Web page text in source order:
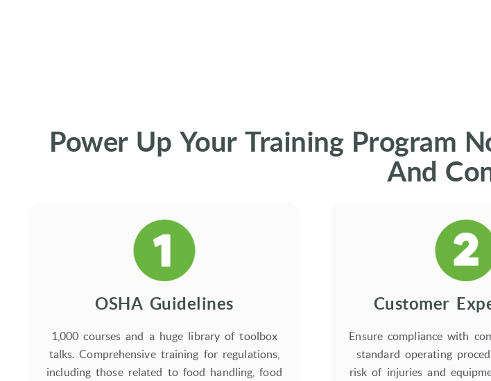
Power Up Your Training Program
And
OSHA Guidelines
1,000 courses and a huge library of toolbox
talks. Comprehensive training for regulations,
including those related to food handling, food
Customer
Ensure compliance with
standard operating
risk of injuries and